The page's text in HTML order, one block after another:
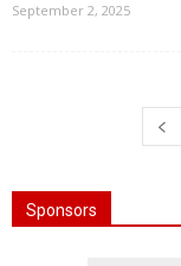
September 2, 2025
Sponsors